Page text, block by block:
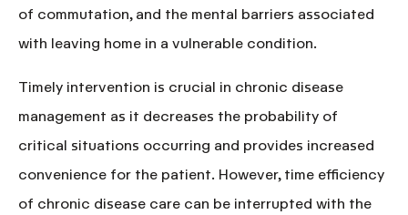
of commutation, and the mental barriers associated
with leaving home in a vulnerable condition.
Timely intervention is crucial in chronic disease
management as it decreases the probability of
critical situations occurring and provides increased
convenience for the patient. However, time efficiency
of chronic disease care can be interrupted with the